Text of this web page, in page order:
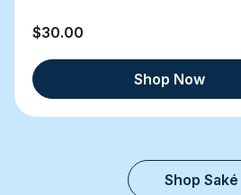
$30.00
Shop Now
Shop Saké